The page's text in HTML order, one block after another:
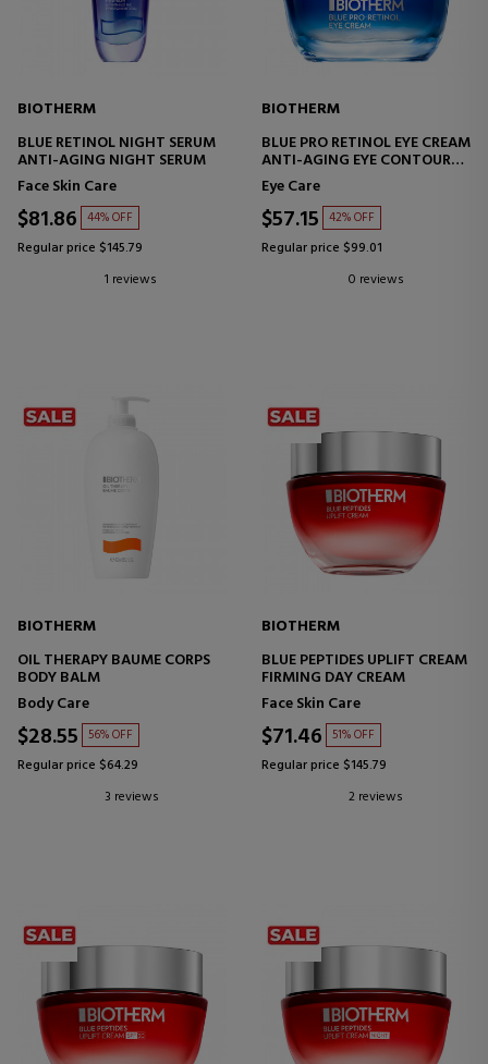
BIOTHERM
BLUE RETINOL NIGHT SERUM
ANTI-AGING NIGHT SERUM
Face Skin Care
$81.86 44% OFF
Regular price $145.79
1 reviews
BIOTHERM
BLUE PRO RETINOL EYE CREAM
ANTI-AGING EYE CONTOUR
CREAM
Eye Care
$57.15 42% OFF
Regular price $99.01
0 reviews
BIOTHERM
OIL THERAPY BAUME CORPS
BODY BALM
Body Care
$28.55 56% OFF
Regular price $64.29
3 reviews
BIOTHERM
BLUE PEPTIDES UPLIFT CREAM
FIRMING DAY CREAM
Face Skin Care
$71.46 51% OFF
Regular price $145.79
2 reviews